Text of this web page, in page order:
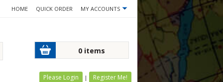
HOME QUICK ORDER MY ACCOUNTS
0 items
Please Login | Register Me!